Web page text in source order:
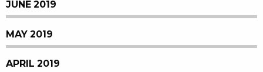
JUNE 2019
MAY 2019
APRIL 2019